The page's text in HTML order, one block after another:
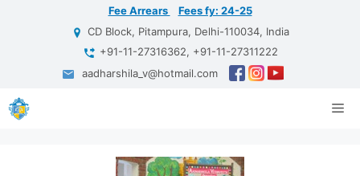
Fee Arrears
Fees fy: 24-25
CD Block, Pitampura, Delhi-110034, India
+91-11-27316362, +91-11-27311222
aadharshila_v@hotmail.com